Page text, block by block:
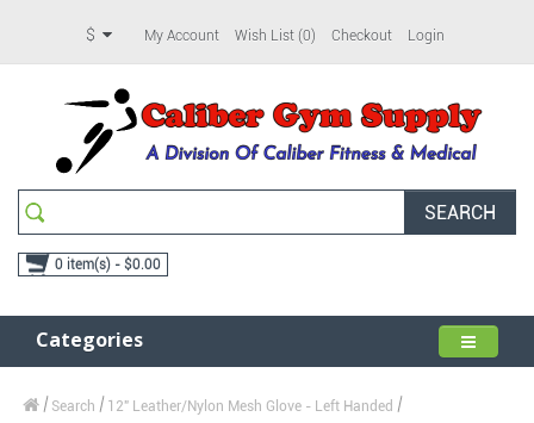
$ My Account Wish List (0) Checkout Login
SEARCH
0 item(s) - $0.00
Categories
Search 12" Leather/Nylon Mesh Glove - Left Handed